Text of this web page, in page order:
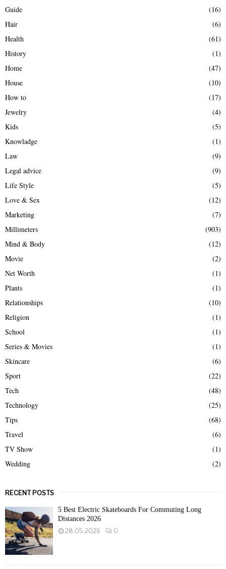
Guide
(16)
Hair
(6)
Health
(61)
History
(1)
Home
(47)
House
(10)
How to
(17)
Jewelry
(4)
Kids
(5)
Knowladge
(1)
Law
(9)
Legal advice
(9)
Life Style
(5)
Love & Sex
(12)
Marketing
(7)
Millimeters
(903)
Mind & Body
(12)
Movie
(2)
Net Worth
(1)
Plants
(1)
Relationships
(10)
Religion
(1)
School
(1)
Series & Movies
(1)
Skincare
(6)
Sport
(22)
Tech
(48)
Technology
(25)
Tips
(68)
Travel
(6)
TV Show
(1)
Wedding
(2)
RECENT POSTS
5 Best Electric Skateboards For Commuting Long
Distances 2026
28.05.2026
0